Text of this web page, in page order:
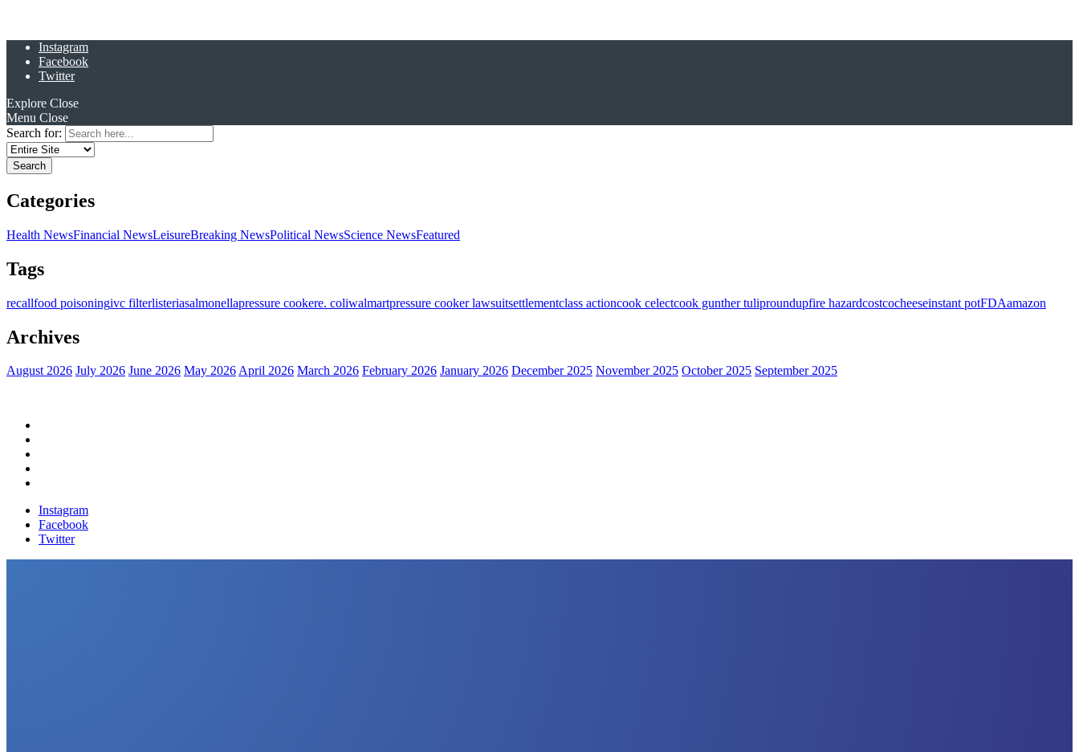
Instagram
Facebook
Twitter
Explore Close
Menu Close
Search for:
Categories
Health NewsFinancial NewsLeisureBreaking NewsPolitical NewsScience NewsFeatured
Tags
recallfood poisoningivc filterlisteriasalmonellapressure cookere. coliwalmartpressure cooker lawsuitsettlementclass actioncook celectcook gunther tuliproundupfire hazardcostcocheeseinstant potFDAamazon
Archives
August 2026 July 2026 June 2026 May 2026April 2026 March 2026 February 2026 January 2026 December 2025 November 2025 October 2025 September 2025
Instagram
Facebook
Twitter